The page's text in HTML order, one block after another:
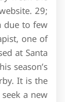
29;
due to few
one of
at Santa
season’s
It is the
a new